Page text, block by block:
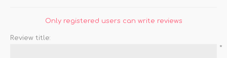
Only registered users can write reviews
Review title:
*